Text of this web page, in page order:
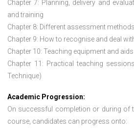
Chapter 7: Planning, delivery and
and training
Chapter 8: Different assessment methods
Chapter 9: How to recognise and deal
Chapter 10: Teaching equipment and aids
Chapter 11: Practical teaching
Technique)
Academic Progression:
On successful completion or during of
course, candidates can progress onto: